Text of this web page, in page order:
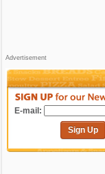
Advertisement
E-mail:
Sign Up